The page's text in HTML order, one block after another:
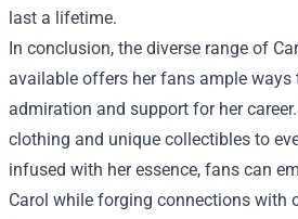
last a lifetime.
In conclusion, the diverse range of
available offers her fans ample ways
admiration and support for her
clothing and unique collectibles to
infused with her essence, fans can
Carol while forging connections with